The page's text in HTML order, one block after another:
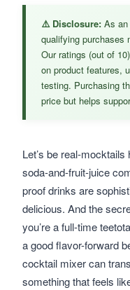
Let’s be real-
soda-and-fruit-juice
proof drinks are
delicious. And the
you’re a full-time
a good flavor-forward
cocktail mixer can
something that feels
⚠️ Disclosure: As
qualifying purchases
Our ratings (out of
on product features,
testing. Purchasing
price but helps